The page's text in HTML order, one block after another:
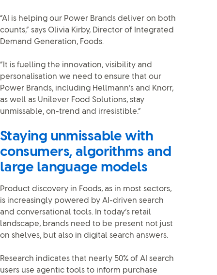
“AI is helping our Power Brands deliver on both
counts,” says Olivia Kirby, Director of Integrated
Demand Generation, Foods.
“It is fuelling the innovation, visibility and
personalisation we need to ensure that our
Power Brands, including Hellmann’s and Knorr,
as well as Unilever Food Solutions, stay
unmissable, on-trend and irresistible.”
Staying unmissable with
consumers, algorithms and
large language models
Product discovery in Foods, as in most sectors,
is increasingly powered by AI-driven search
and conversational tools. In today’s retail
landscape, brands need to be present not just
on shelves, but also in digital search answers.
Research indicates that nearly 50% of AI search
users use agentic tools to inform purchase